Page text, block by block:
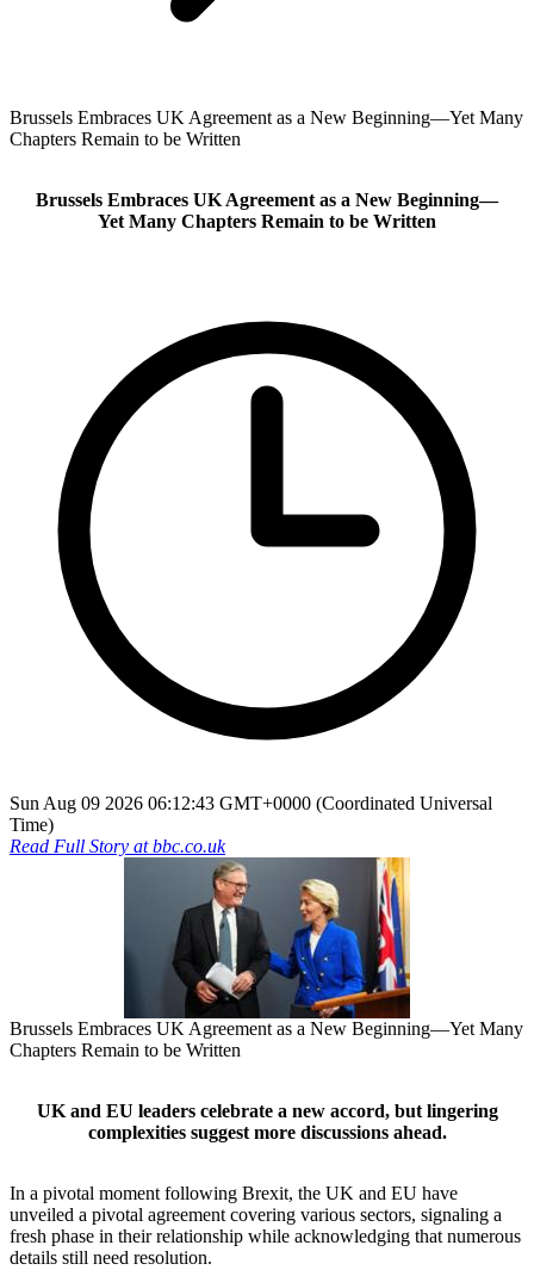
Brussels Embraces UK Agreement as a New Beginning—Yet Many
Chapters Remain to be Written
Brussels Embraces UK Agreement as a New Beginning—
Yet Many Chapters Remain to be Written
Sun Aug 09 2026 06:12:43 GMT+0000 (Coordinated Universal
Time)
Read Full Story atbbc.co.uk
Brussels Embraces UK Agreement as a New Beginning—Yet Many
Chapters Remain to be Written
UK and EU leaders celebrate a new accord, but lingering
complexities suggest more discussions ahead.
In a pivotal moment following Brexit, the UK and EU have
unveiled a pivotal agreement covering various sectors, signaling a
fresh phase in their relationship while acknowledging that numerous
details still need resolution.